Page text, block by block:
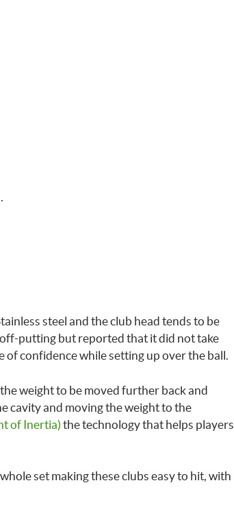
steel and the club head tends to be
putting but reported that it did not take
of confidence while setting up over the ball.
weight to be moved further back and
cavity and moving the weight to the
of Inertia) the technology that helps players
set making these clubs easy to hit, with